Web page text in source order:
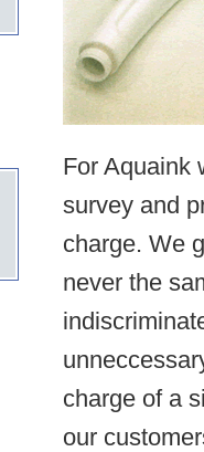
For Aquaink
survey and
charge. We
never the
charge of a
our